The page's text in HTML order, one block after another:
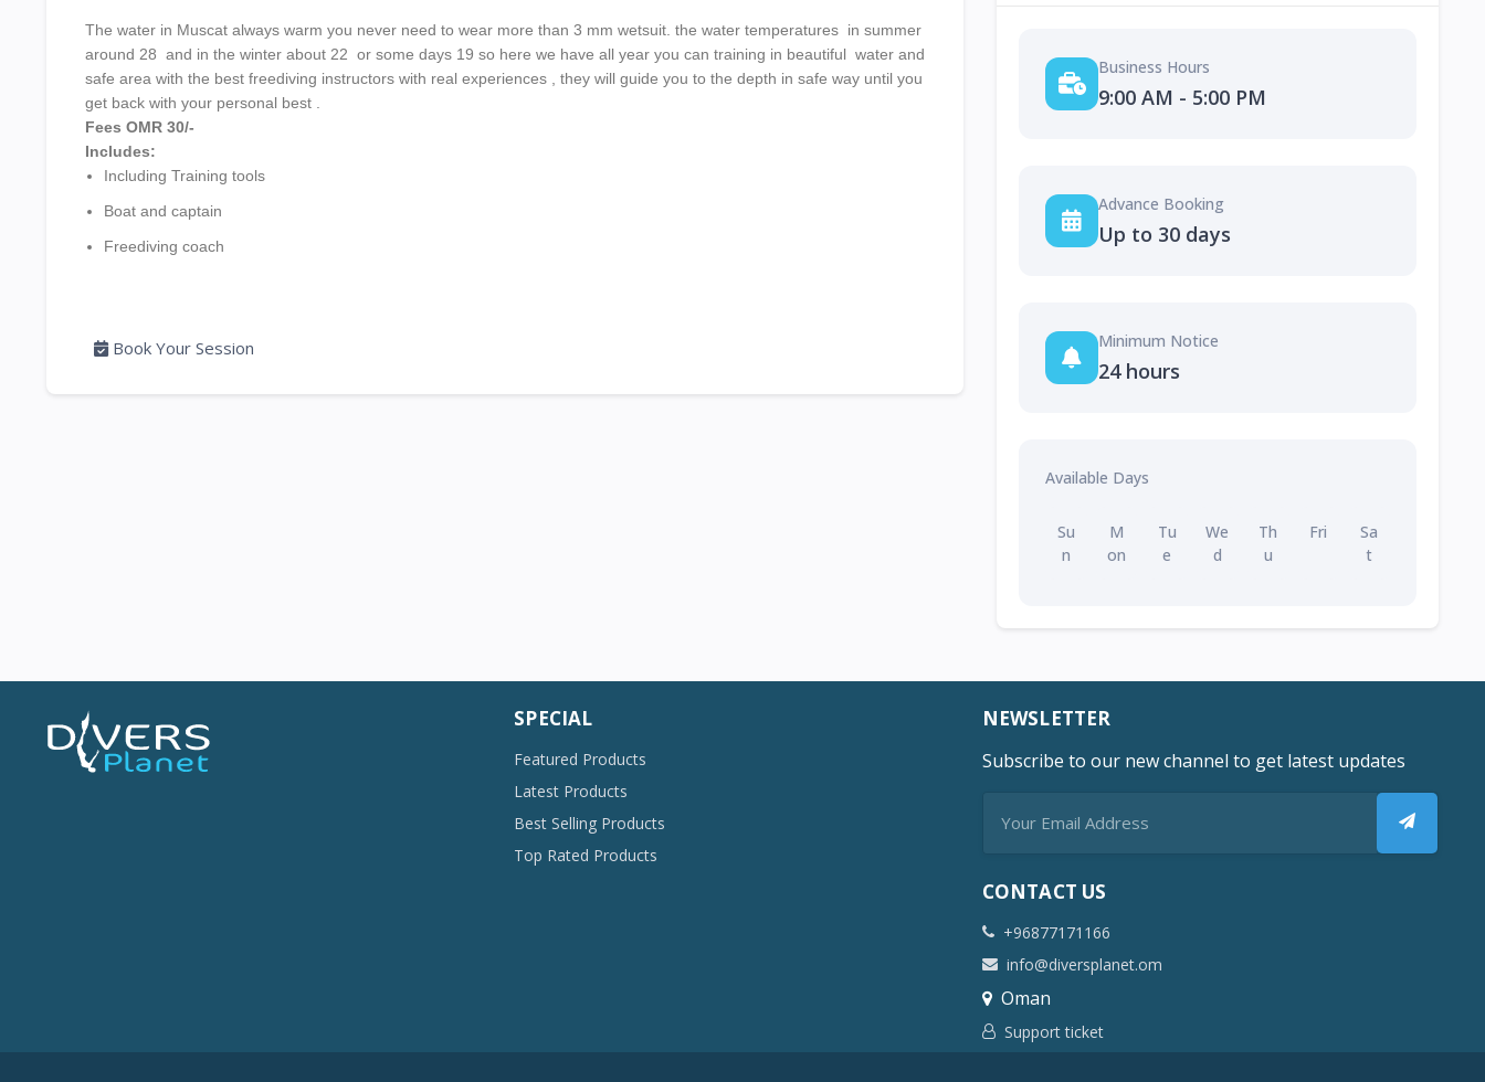
The water in Muscat always warm you never need to wear more than 3 mm wetsuit. the water temperatures in summer
around 28 and in the winter about 22 or some days 19 so here we have all year you can training in beautiful water and
safe area with the best freediving instructors with real experiences , they will guide you to the depth in safe way until you
get back with your personal best .
Fees OMR 30/-
Includes:
Including Training tools
Boat and captain
Freediving coach
Book Your Session
Business Hours
9:00 AM - 5:00 PM
Advance Booking
Up to 30 days
Minimum Notice
24 hours
Available Days
Su
n
M
on
Tu
e
We
d
Th
u
Fri
Sa
t
SPECIAL
Featured Products
Latest Products
Best Selling Products
Top Rated Products
NEWSLETTER
Subscribe to our new channel to get latest updates
CONTACT US
+96877171166
info@diversplanet.om
Oman
Support ticket